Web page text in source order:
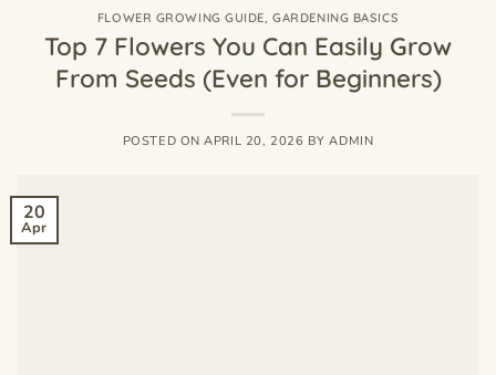
FLOWER GROWING GUIDE,GARDENING BASICS
Top 7 Flowers You Can Easily Grow
From Seeds (Even for Beginners)
POSTED ONAPRIL 20, 2026 BYADMIN
20
Apr